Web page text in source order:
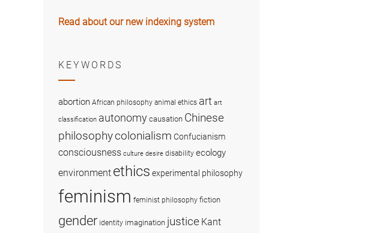
Read about our new indexing system
KEYWORDS
abortion African philosophy animal ethics art art
classification autonomy causation Chinese
philosophycolonialism Confucianism
consciousness culture desire disability ecology
environment ethics experimental philosophy
feminism feminist philosophy fiction
gender identity imagination justice Kant